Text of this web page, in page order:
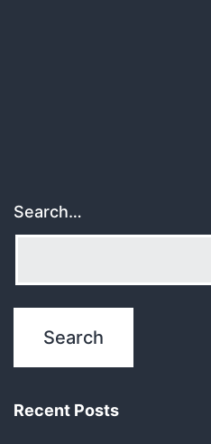
Search…
Recent Posts